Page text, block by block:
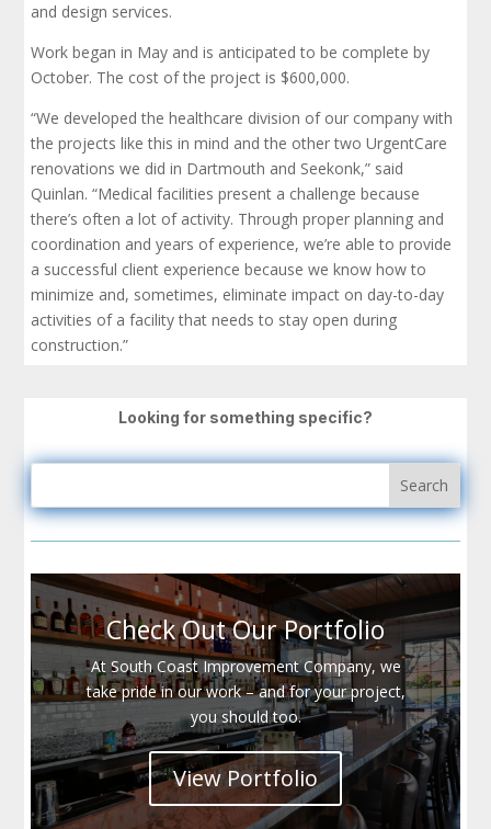
and design services.
Work began in May and is anticipated to be complete by
October. The cost of the project is $600,000.
“We developed the healthcare division of our company with
the projects like this in mind and the other two UrgentCare
renovations we did in Dartmouth and Seekonk,” said
Quinlan. “Medical facilities present a challenge because
there’s often a lot of activity. Through proper planning and
coordination and years of experience, we’re able to provide
a successful client experience because we know how to
minimize and, sometimes, eliminate impact on day-to-day
activities of a facility that needs to stay open during
construction.”
Looking for something specific?
Check Out Our Portfolio
At South Coast Improvement Company, we
take pride in our work – and for your project,
you should too.
View Portfolio